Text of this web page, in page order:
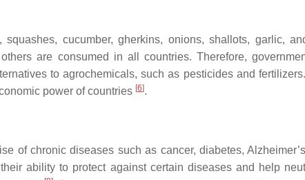
squashes, cucumber, gherkins, onions, shallots, garlic,
are consumed in all countries. Therefore,
to agrochemicals, such as pesticides and
power of countries [6].
of chronic diseases such as cancer, diabetes,
ability to protect against certain diseases and help